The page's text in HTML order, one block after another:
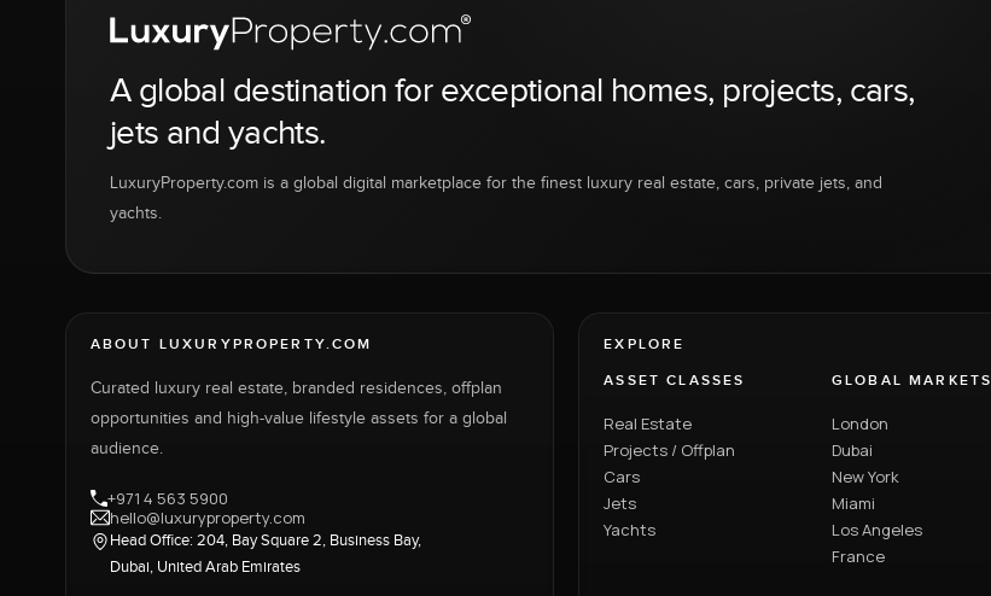
A global destination for exceptional homes, projects, cars,
jets and yachts.
LuxuryProperty.com is a global digital marketplace for the finest luxury real estate, cars, private jets, and
yachts.
ABOUT LUXURYPROPERTY.COM
Curated luxury real estate, branded residences, offplan
opportunities and high-value lifestyle assets for a global
audience.
+971 4 563 5900
hello@luxuryproperty.com
Head Office: 204, Bay Square 2, Business Bay,
Dubai, United Arab Emirates
EXPLORE
ASSET CLASSES
Real Estate
Projects / Offplan
Cars
Jets
Yachts
GLOBAL MARKETS
London
Dubai
New York
Miami
Los Angeles
France